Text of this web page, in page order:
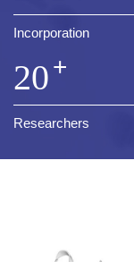
alcohols, chiral
well as the
intermediates.
Incorporation
20+
Researchers